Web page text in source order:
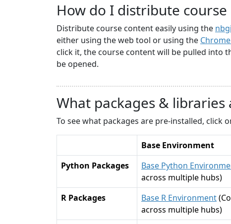
How do I distribute
Distribute course content easily using the
either using the web tool or using the
click it, the course content will be pulled into
be opened.
What packages & libraries
To see what packages are pre-installed, click
Base Environment
Python Packages
Base Python
across multiple hubs)
R Packages
Base R Environment
across multiple hubs)